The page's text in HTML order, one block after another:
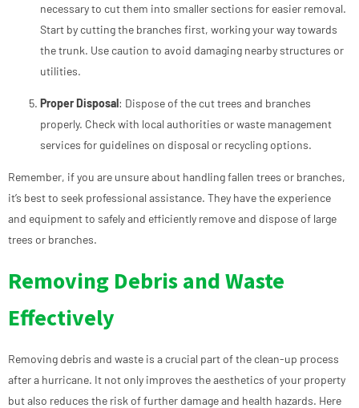
necessary to cut them into smaller sections for easier removal.
Start by cutting the branches first, working your way towards
the trunk. Use caution to avoid damaging nearby structures or
utilities.
Proper Disposal: Dispose of the cut trees and branches
properly. Check with local authorities or waste management
services for guidelines on disposal or recycling options.
Remember, if you are unsure about handling fallen trees or branches,
it’s best to seek professional assistance. They have the experience
and equipment to safely and efficiently remove and dispose of large
trees or branches.
Removing Debris and Waste
Effectively
Removing debris and waste is a crucial part of the clean-up process
after a hurricane. It not only improves the aesthetics of your property
but also reduces the risk of further damage and health hazards. Here